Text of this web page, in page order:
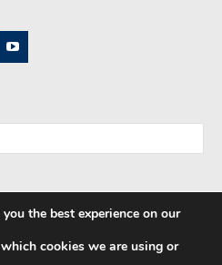
the best experience on our
cookies we are using or